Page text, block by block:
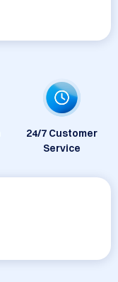
24/7 Customer
Service